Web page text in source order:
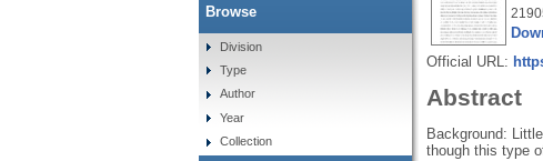
Official URL:
Abstract
Background:
though this type
Browse
Division
Type
Author
Year
Collection